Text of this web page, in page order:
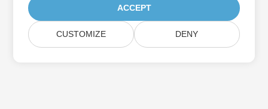
ACCEPT
CUSTOMIZE DENY